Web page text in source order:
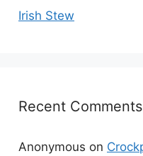
Irish Stew
Recent Comments
Anonymous on